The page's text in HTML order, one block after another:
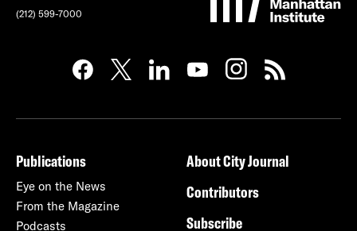
(212) 599-7000
Publications
Eye on the News
From the Magazine
Podcasts
About City Journal
Contributors
Subscribe